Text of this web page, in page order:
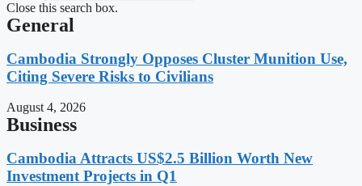
Close this search box.
General
Cambodia Strongly Opposes Cluster Munition Use,
Citing Severe Risks to Civilians
August 4, 2026
Business
Cambodia Attracts US$2.5 Billion Worth New
Investment Projects in Q1